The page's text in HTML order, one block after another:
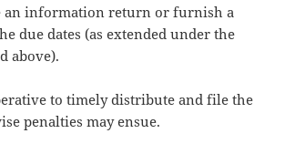
an information return or furnish a
due dates (as extended under the
above).
to timely distribute and file the
penalties may ensue.